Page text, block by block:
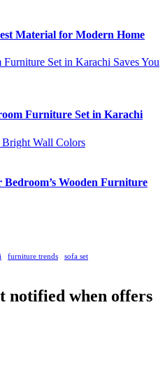
Material for Modern Home
Furniture Set in Karachi
Wooden Furniture
furniture trends sofa set
notified when offers